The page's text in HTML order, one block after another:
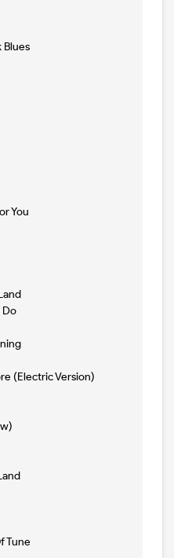
Blues
You
Do
(Electric Version)
Tune